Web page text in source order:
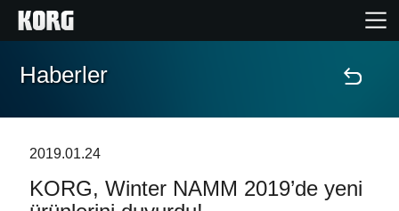
Ana Sayfa
Özellikler
Haberler
2019.01.24
KORG, Winter NAMM 2019’de yeni